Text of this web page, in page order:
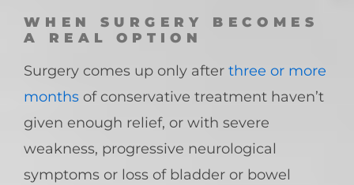
WHEN SURGERY BECOMES
A REAL OPTION
Surgery comes up only after three or more
months of conservative treatment haven’t
given enough relief, or with severe
weakness, progressive neurological
symptoms or loss of bladder or bowel